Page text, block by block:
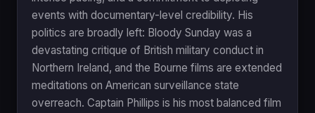
events with documentary-level credibility. His
politics are broadly left: Bloody Sunday was a
devastating critique of British military conduct in
Northern Ireland, and the Bourne films are extended
meditations on American surveillance state
overreach. Captain Phillips is his most balanced film